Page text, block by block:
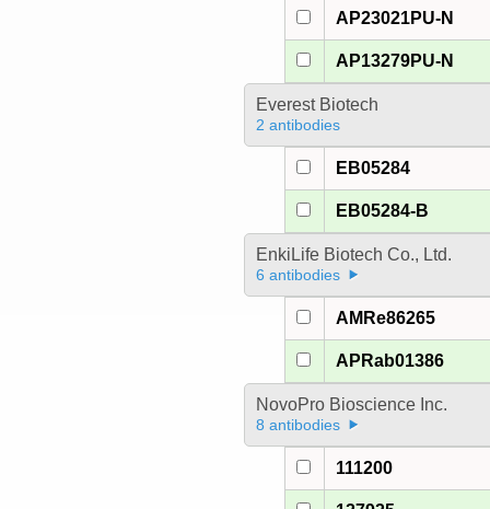
AP23021PU-N
AP13279PU-N
Everest Biotech
2 antibodies
EB05284
EB05284-B
EnkiLife Biotech Co., Ltd.
6 antibodies
AMRe86265
APRab01386
NovoPro Bioscience Inc.
8 antibodies
111200